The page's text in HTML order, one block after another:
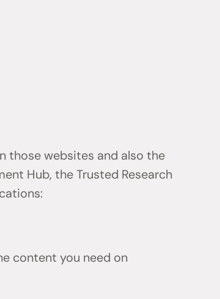
those websites and also the
Hub, the Trusted Research
content you need on